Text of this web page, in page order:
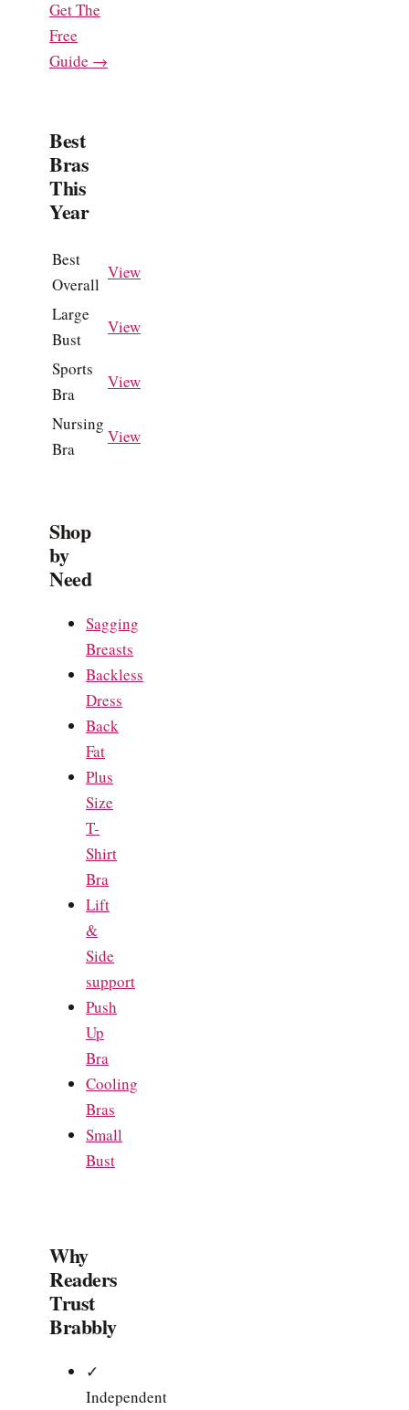
Get The
Free
Guide →
Best
Bras
This
Year
Best
Overall
View
Large
Bust
View
Sports
Bra
View
Nursing
Bra
View
Shop
by
Need
Sagging
Breasts
Backless
Dress
Back
Fat
Plus
Size
T-
Shirt
Bra
Lift
&
Side
support
Push
Up
Bra
Cooling
Bras
Small
Bust
Why
Readers
Trust
Brabbly
✓
Independent